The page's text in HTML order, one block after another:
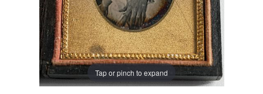
Tap or pinch to expand